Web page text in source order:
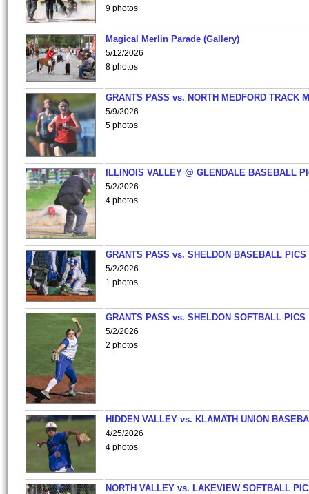
9 photos
Magical Merlin Parade (Gallery)
5/12/2026
8 photos
GRANTS PASS vs. NORTH MEDFORD TRACK
5/9/2026
5 photos
ILLINOIS VALLEY @ GLENDALE BASEBALL
5/2/2026
4 photos
GRANTS PASS vs. SHELDON BASEBALL PICS
5/2/2026
1 photos
GRANTS PASS vs. SHELDON SOFTBALL PICS
5/2/2026
2 photos
HIDDEN VALLEY vs. KLAMATH UNION
4/25/2026
4 photos
NORTH VALLEY vs. LAKEVIEW SOFTBALL